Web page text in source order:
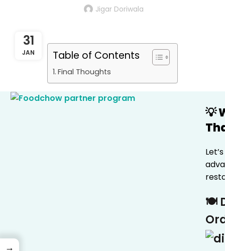
Jigar Doriwala
31
JAN Table of Contents
Final Thoughts
💡
🍽️
→